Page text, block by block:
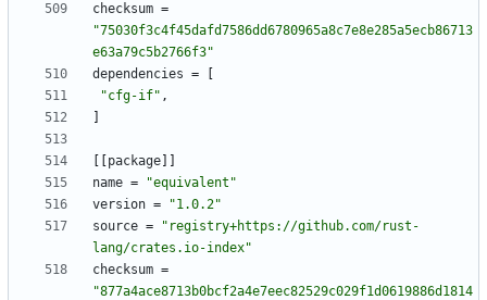
checksum =
"75030f3c4f45dafd7586dd6780965a8c7e8e285a5ecb86713
e63a79c5b2766f3"
dependencies =
"cfg-if" ,
package
name =
"equivalent"
version =
"1.0.2"
source =
"registry+https://github.com/rust-
lang/crates.io-index"
checksum =
"877a4ace8713b0bcf2a4e7eec82529c029f1d0619886d1814